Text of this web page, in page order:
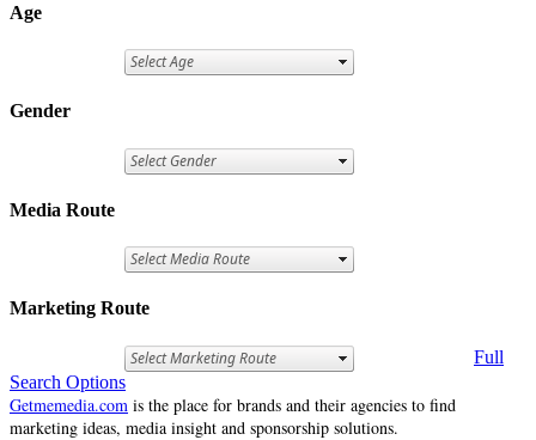
Age
Gender
Media Route
Marketing Route
Full
Search Options
Getmemedia.com is the place for brands and their agencies to find
marketing ideas, media insight and sponsorship solutions.